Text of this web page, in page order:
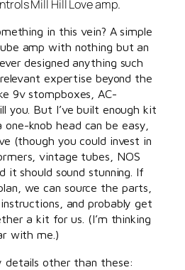
Mill Hill Love amp.
in this vein? A simple
amp with nothing but an
designed anything such
expertise beyond the
9v stompboxes, AC-
you. But I’ve built enough kit
knob head can be easy,
(though you could invest in
vintage tubes, NOS
it should sound stunning. If
we can source the parts,
and probably get
a kit for us. (I’m thinking
with me.)
details other than these: